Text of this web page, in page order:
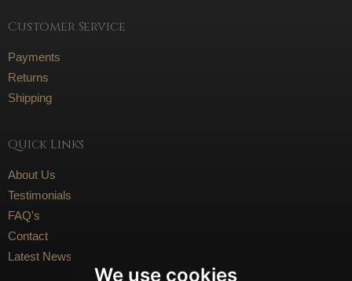
We use cookies
Customer Service
Payments
Returns
Shipping
Quick Links
About Us
Testimonials
FAQ's
Contact
Latest News